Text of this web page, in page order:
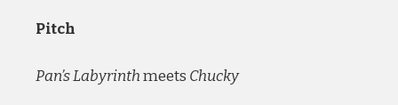
Pitch
Pan’s Labyrinthmeets Chucky